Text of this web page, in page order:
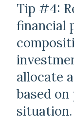
Tip #4:
financial
allocate
based
situation.